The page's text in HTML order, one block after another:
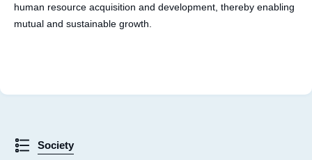
human resource acquisition and development, thereby enabling
mutual and sustainable growth.
Society